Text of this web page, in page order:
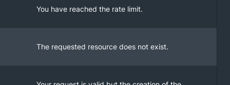
You have reached the rate limit.
The requested resource does not exist.